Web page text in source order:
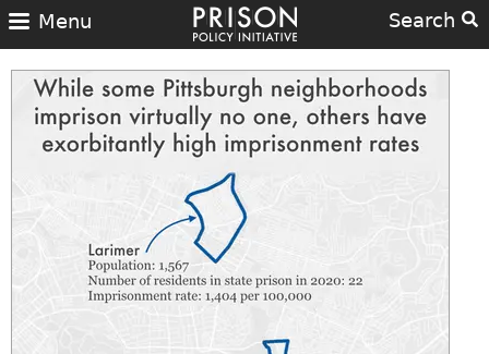
Search
Menu